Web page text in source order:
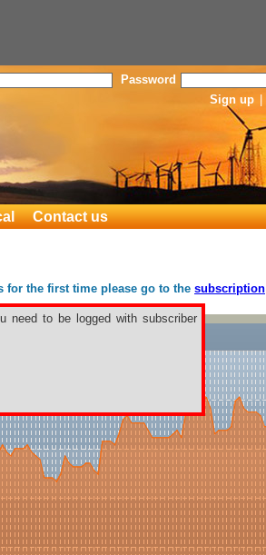
Password
Sign up
Contact us
for the first time please go to the subscription
need to be logged with subscriber